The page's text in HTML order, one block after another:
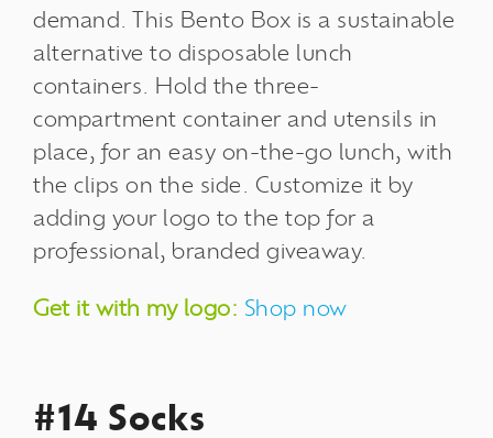
demand. This Bento Box is a sustainable
alternative to disposable lunch
containers. Hold the three-
compartment container and utensils in
place, for an easy on-the-go lunch, with
the clips on the side. Customize it by
adding your logo to the top for a
professional, branded giveaway.
Get it with my logo: Shop now
#14 Socks